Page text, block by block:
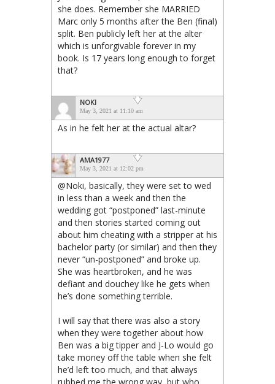
she does. Remember she MARRIED
Marc only 5 months after the Ben (final)
split. Ben publicly left her at the alter
which is unforgivable forever in my
book. Is 17 years long enough to forget
that?
NOKI
May 3, 2021 at 11:10 am
As in he felt her at the actual altar?
AMA1977
May 3, 2021 at 12:02 pm
@Noki, basically, they were set to wed
in less than a week and then the
wedding got “postponed” last-minute
and then stories started coming out
about him cheating with a stripper at his
bachelor party (or similar) and then they
never “un-postponed” and broke up.
She was heartbroken, and he was
defiant and douchey like he gets when
he’s done something terrible.
I will say that there was also a story
when they were together about how
Ben was a big tipper and J-Lo would go
take money off the table when she felt
he’d left too much, and that always